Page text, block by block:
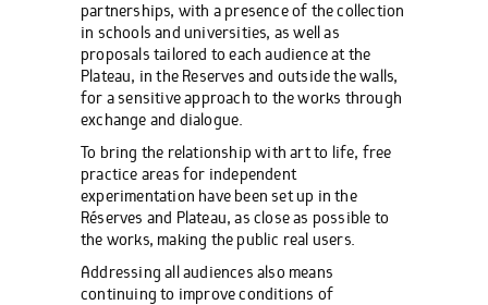
partnerships, with a presence of the collection
in schools and universities, as well as
proposals tailored to each audience at the
Plateau, in the Reserves and outside the walls,
for a sensitive approach to the works through
exchange and dialogue.
To bring the relationship with art to life, free
practice areas for independent
experimentation have been set up in the
Réserves and Plateau, as close as possible to
the works, making the public real users.
Addressing all audiences also means
continuing to improve conditions of